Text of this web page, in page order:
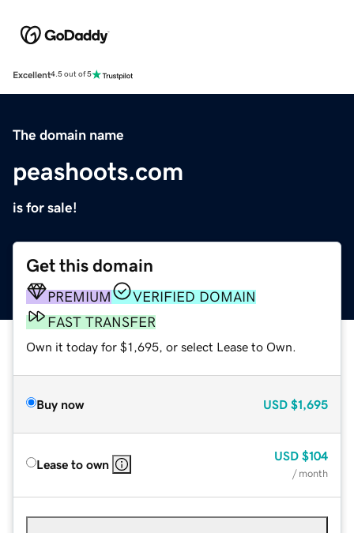
Excellent4.5 out of 5
The domain name
peashoots.com
is for sale!
Get this domain
PREMIUM
VERIFIED DOMAIN
FAST TRANSFER
Own it today for $1,695, or select Lease to Own.
Buy now USD $1,695
Lease to own
USD $104
/ month